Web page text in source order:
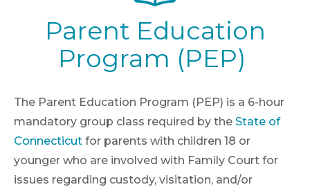
Parent Education
Program (PEP)
The Parent Education Program (PEP) is a 6-hour
mandatory group class required by the State of
Connecticut for parents with children 18 or
younger who are involved with Family Court for
issues regarding custody, visitation, and/or